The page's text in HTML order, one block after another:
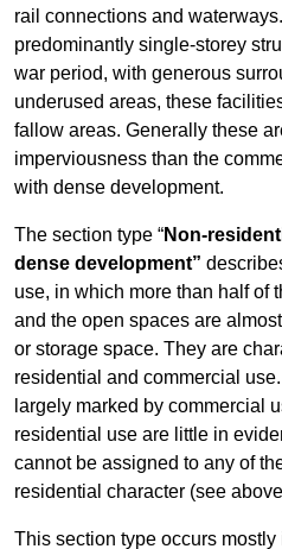
rail connections and
predominantly single-storey
war period, with generous
underused areas, these
fallow areas. Generally these
imperviousness than the
with dense development.
The section type “Non-
dense development”
use, in which more than half of
and the open spaces are
or storage space. They are
residential and commercial
largely marked by commercial
residential use are little in
cannot be assigned to any of
residential character (see
This section type occurs